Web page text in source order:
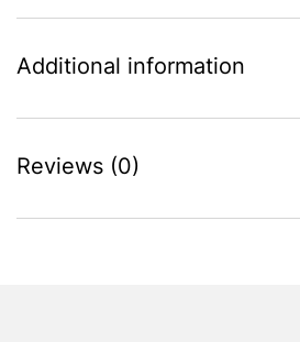
Additional information
Reviews (0)